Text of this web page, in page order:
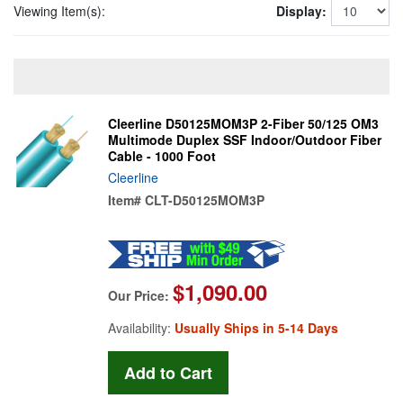
Viewing Item(s): Display:
Cleerline D50125MOM3P 2-Fiber 50/125 OM3
Multimode Duplex SSF Indoor/Outdoor Fiber
Cable - 1000 Foot
Cleerline
Item# CLT-D50125MOM3P
Our Price: $1,090.00
Availability: Usually Ships in 5-14 Days